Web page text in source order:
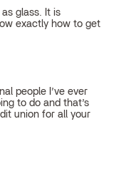
glass. It is
exactly how to get
people I’ve ever
to do and that’s
union for all your